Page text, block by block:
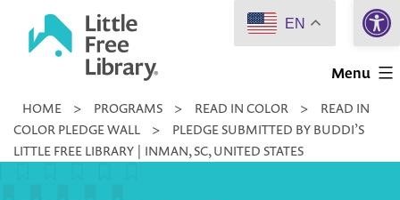
Little
Library
Menu
HOME > PROGRAMS > READ IN COLOR >
READ IN
COLOR PLEDGE WALL
>
PLEDGE SUBMITTED BY BUDDI’S
LITTLE FREE LIBRARY | INMAN, SC, UNITED STATES
EN